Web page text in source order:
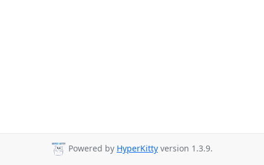
Powered by HyperKitty version 1.3.9.